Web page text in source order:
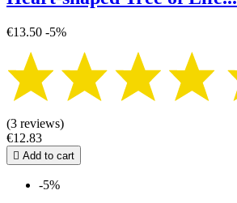
€13.50 -5%
(3 reviews)
€12.83
 Add to cart
-5%